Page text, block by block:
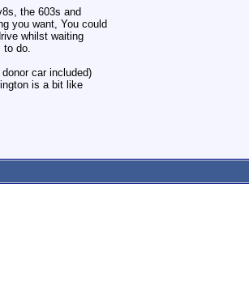
the 603s and
you want, You could
whilst waiting
to do.
car included)
is a bit like